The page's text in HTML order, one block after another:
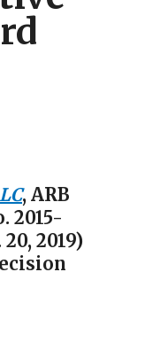
, ARB
2015-
2019)